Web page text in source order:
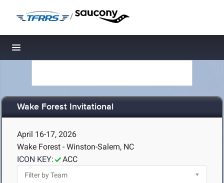
/
Toggle navigation
Wake Forest Invitational
April 16-17, 2026
Wake Forest - Winston-Salem, NC
ICON KEY:
ACC